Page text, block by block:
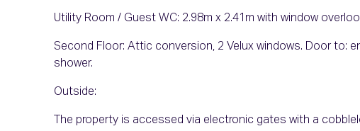
Utility Room / Guest WC: 2.98m x 2.41m with window
Second Floor: Attic conversion, 2 Velux windows. Door to:
shower.
Outside:
The property is accessed via electronic gates with a